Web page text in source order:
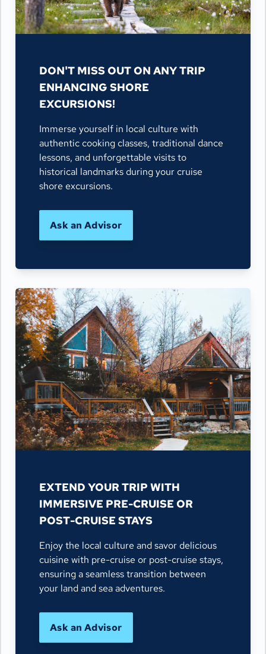
DON'T MISS OUT ON ANY TRIP
ENHANCING SHORE
EXCURSIONS!
Immerse yourself in local culture with
authentic cooking classes, traditional dance
lessons, and unforgettable visits to
historical landmarks during your cruise
shore excursions.
Ask an Advisor
EXTEND YOUR TRIP WITH
IMMERSIVE PRE-CRUISE OR
POST-CRUISE STAYS
Enjoy the local culture and savor delicious
cuisine with pre-cruise or post-cruise stays,
ensuring a seamless transition between
your land and sea adventures.
Ask an Advisor